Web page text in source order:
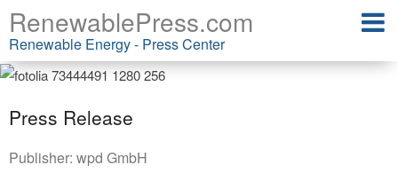
RenewablePress.com
Renewable Energy - Press Center
Press Release
Publisher: wpd GmbH